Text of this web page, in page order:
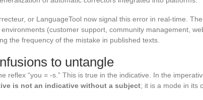
or LanguageTool now signal this error in real-time.
(customer support, community management,
the frequency of the mistake in published texts.
to untangle
reflex “you = -s.” This is true in the indicative. In the
is not an indicative without a subject; it is a mode in its